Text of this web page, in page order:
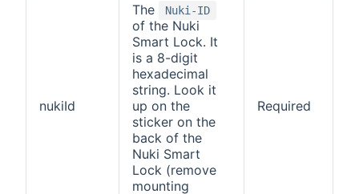
nukiId
The Nuki-ID
of the Nuki
Smart Lock. It
is a 8-digit
hexadecimal
string. Look it
up on the
sticker on the
back of the
Nuki Smart
Lock (remove
mounting
Required